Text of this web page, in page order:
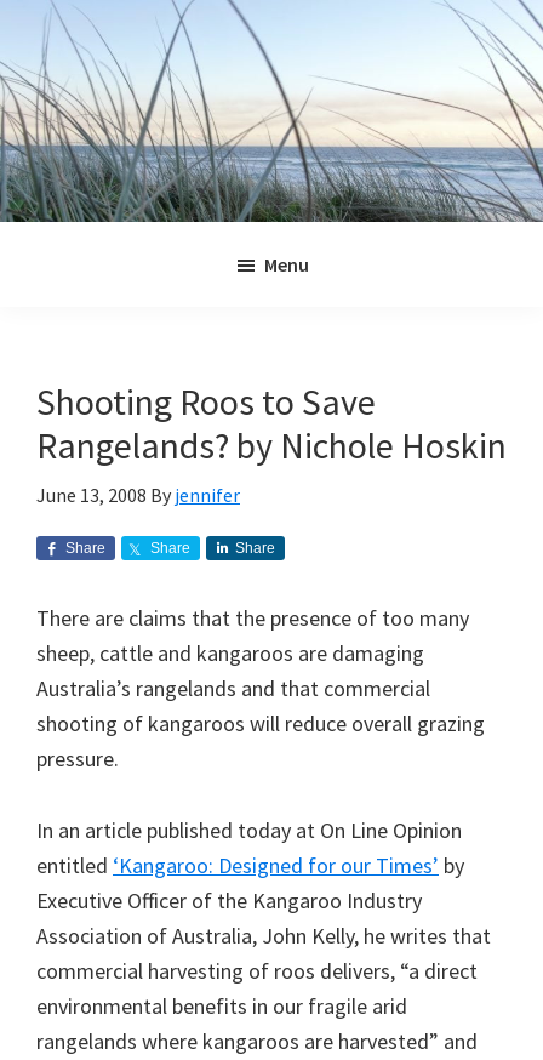
primary
navigation
main
content
primary
sidebar
footer
Menu
Shooting Roos to Save
Rangelands? by Nichole Hoskin
June 13, 2008 By jennifer
Share Share Share
There are claims that the presence of too many
sheep, cattle and kangaroos are damaging
Australia’s rangelands and that commercial
shooting of kangaroos will reduce overall grazing
pressure.
In an article published today at On Line Opinion
entitled ‘Kangaroo: Designed for our Times’ by
Executive Officer of the Kangaroo Industry
Association of Australia, John Kelly, he writes that
commercial harvesting of roos delivers, “a direct
environmental benefits in our fragile arid
rangelands where kangaroos are harvested” and